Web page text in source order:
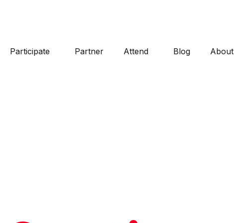
Participate Partner Attend Blog About